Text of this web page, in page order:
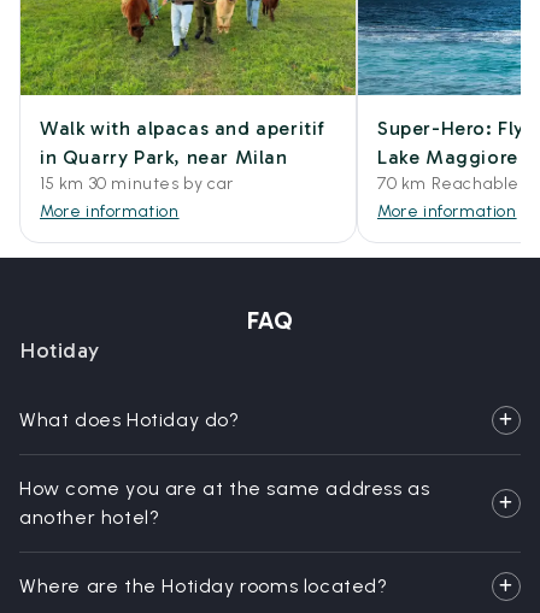
Walk with alpacas and aperitif
in Quarry Park, near Milan
15 km 30 minutes by car
More information
Super-Hero:
Lake Maggiore
70 km Reachable
More information
FAQ
Hotiday
What does Hotiday do?
How come you are at the same address as
another hotel?
Where are the Hotiday rooms located?